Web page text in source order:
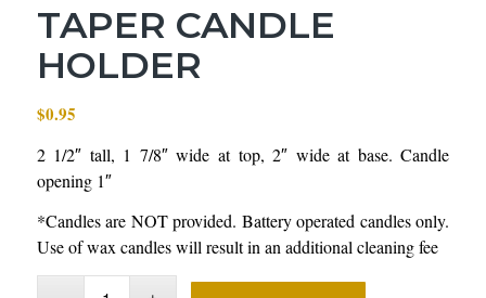
TAPER CANDLE
HOLDER
$0.95
2 1/2″ tall, 1 7/8″ wide at top, 2″ wide at base. Candle
opening 1″
*Candles are NOT provided. Battery operated candles only.
Use of wax candles will result in an additional cleaning fee